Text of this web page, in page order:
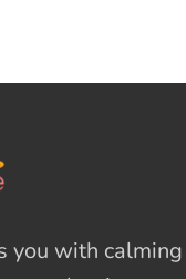
you
next
you with